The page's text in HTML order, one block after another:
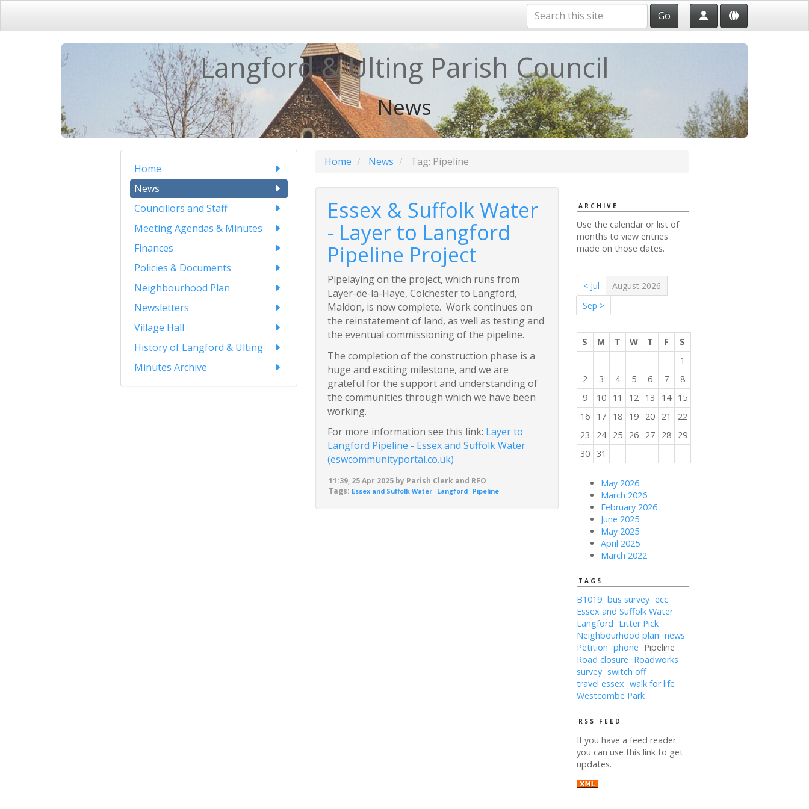
Go
Langford & Ulting Parish Council
News
Home
News
Councillors and Staff
Meeting Agendas & Minutes
Finances
Policies & Documents
Neighbourhood Plan
Newsletters
Village Hall
History of Langford & Ulting
Minutes Archive
Home News Tag: Pipeline
Essex & Suffolk Water
- Layer to Langford
Pipeline Project
Pipelaying on the project, which runs from
Layer-de-la-Haye, Colchester to Langford,
Maldon, is now complete. Work continues on
the reinstatement of land, as well as testing and
the eventual commissioning of the pipeline.
The completion of the construction phase is a
huge and exciting milestone, and we are
grateful for the support and understanding of
the communities through which we have been
working.
For more information see this link: Layer to
Langford Pipeline - Essex and Suffolk Water
(eswcommunityportal.co.uk)
11:39, 25 Apr 2025 by Parish Clerk and RFO
Tags: Essex and Suffolk Water Langford Pipeline
ARCHIVE
Use the calendar or list of
months to view entries
made on those dates.
< Jul
August 2026
Sep >
S M T W T F
S
1
2
3 4 5 6 7
8
9
10 11 12 13 14
15
16
17 18 19 20 21
22
23
24 25 26 27 28
29
30
31
May 2026
March 2026
February 2026
June 2025
May 2025
April 2025
March 2022
TAGS
B1019 bus survey ecc
Essex and Suffolk Water
Langford Litter Pick
Neighbourhood plan news
Petition phone Pipeline
Road closure Roadworks
survey switch off
travel essex walk for life
Westcombe Park
RSS FEED
If you have a feed reader
you can use this link to get
updates.